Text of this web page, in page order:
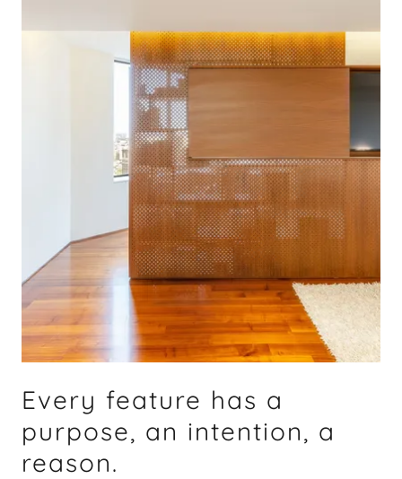
Every feature has a
purpose, an intention, a
reason.